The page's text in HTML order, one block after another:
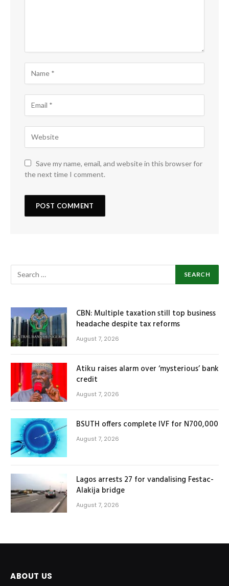
Save my name, email, and website in this browser for
the next time I comment.
CBN: Multiple taxation still top business
headache despite tax reforms
August 7, 2026
Atiku raises alarm over ‘mysterious’ bank
credit
August 7, 2026
BSUTH offers complete IVF for N700,000
August 7, 2026
Lagos arrests 27 for vandalising Festac-
Alakija bridge
August 7, 2026
ABOUT US